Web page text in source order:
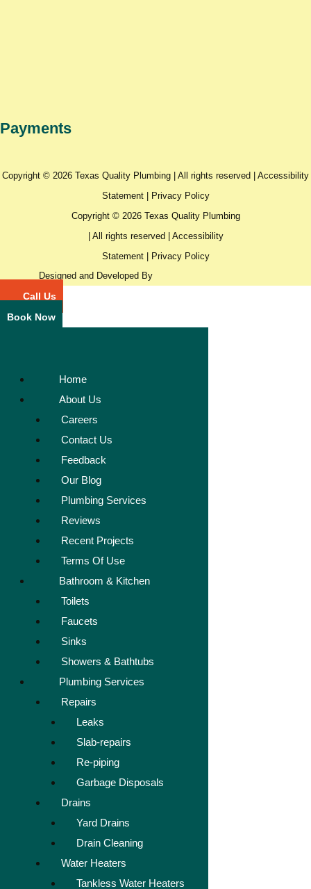
Payments
Copyright © 2026 Texas Quality Plumbing | All rights reserved | Accessibility
Statement|
Privacy Policy
Copyright © 2026 Texas Quality Plumbing
| All rights reserved | Accessibility
Statement|
Privacy Policy
Designed and Developed By
Call Us
Book Now
Home
About Us
Careers
Contact Us
Feedback
Our Blog
Plumbing Services
Reviews
Recent Projects
Terms Of Use
Bathroom & Kitchen
Toilets
Faucets
Sinks
Showers & Bathtubs
Plumbing Services
Repairs
Leaks
Slab-repairs
Re-piping
Garbage Disposals
Drains
Yard Drains
Drain Cleaning
Water Heaters
Tankless Water Heaters